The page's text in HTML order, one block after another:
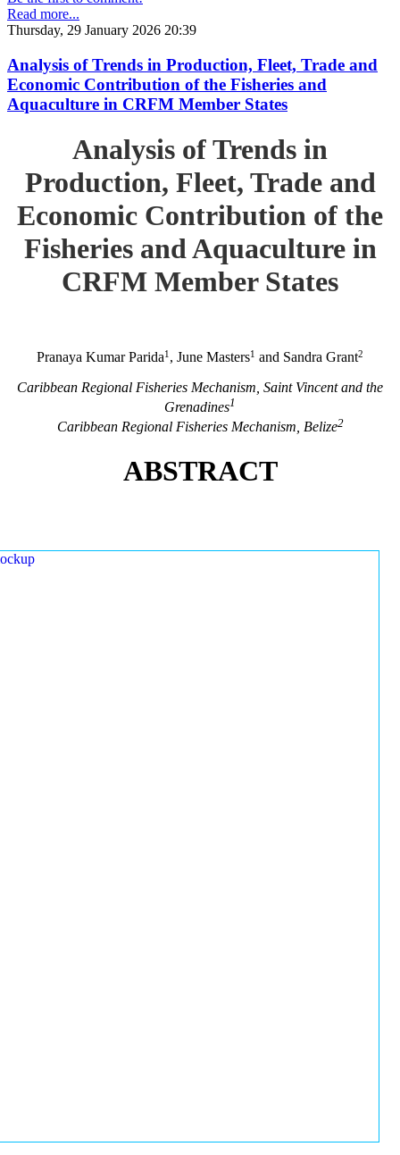
Read more...
Thursday, 29 January 2026 20:39
Analysis of Trends in Production, Fleet, Trade and
Economic Contribution of the Fisheries and
Aquaculture in CRFM Member States
Analysis of Trends in
Production, Fleet, Trade and
Economic Contribution of the
Fisheries and Aquaculture in
CRFM Member States
Pranaya Kumar Parida1 , June Masters1 and Sandra Grant2
Caribbean Regional Fisheries Mechanism, Saint Vincent and the
Grenadines1
Caribbean Regional Fisheries Mechanism, Belize2
ABSTRACT